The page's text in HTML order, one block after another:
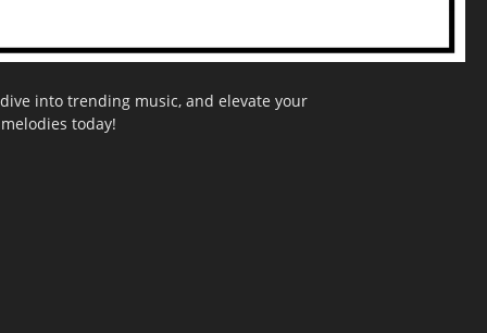
into trending music, and elevate your
today!